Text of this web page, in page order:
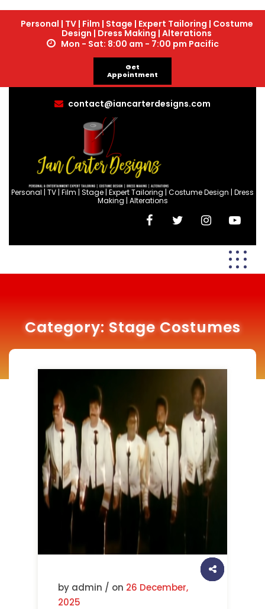
Personal | TV | Film | Stage | Expert Tailoring | Costume
Design | Dress Making | Alterations
Mon - Sat: 8:00 am - 7:00 pm Pacific
Get
Appointment
contact@iancarterdesigns.com
Personal | TV | Film | Stage | Expert Tailoring | Costume Design | Dress
Making | Alterations
Category:Stage Costumes
by admin / on 26 December,
2025